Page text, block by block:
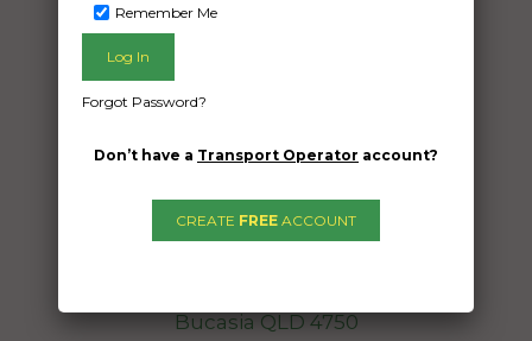
Freight Type:
Motorcycle Transport
29/04/2024
From:
Bucasia QLD 4750
Remember Me
Forgot Password?
Don’t have a Transport Operator account?
CREATE FREE ACCOUNT